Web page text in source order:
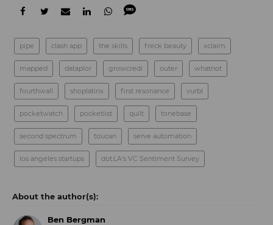
pipe clash app the skills freck beauty xclaim
mapped dataplor growcredi outer whatnot
fourthwall shoplatinx first resonance vurbl
pocketwatch pocketlist quilt tonebase
second spectrum toucan serve automation
los angeles startups dot.LA's VC Sentiment Survey
Ben Bergman